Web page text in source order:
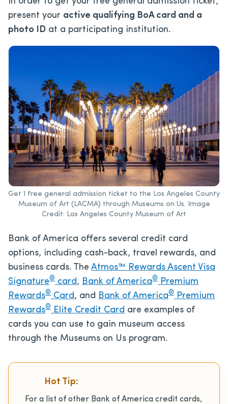
present your active qualifying BoA card and a
photo ID at a participating institution.
Get 1 free general admission ticket to the Los Angeles County
Museum of Art (LACMA) through Museums on Us. Image
Credit: Los Angeles County Museum of Art
Bank of America offers several credit card
options, including cash-back, travel rewards, and
business cards. The Atmos™ Rewards Ascent Visa
Signature® card, Bank of America®
Premium
Rewards® Card, and Bank of America®
Premium
Rewards® Elite Credit Card are examples of
cards you can use to gain museum access
through the Museums on Us program.
Hot Tip:
For a list of other Bank of America credit cards,